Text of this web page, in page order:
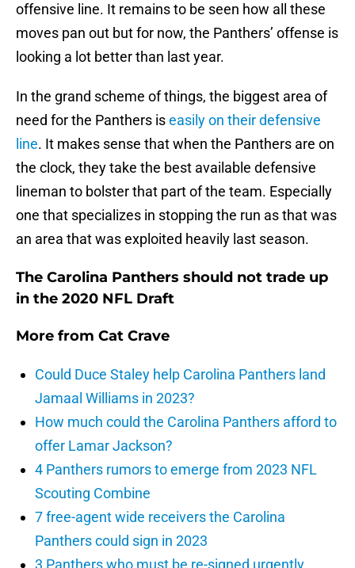
offensive line. It remains to be seen how all these
moves pan out but for now, the Panthers’ offense is
looking a lot better than last year.
In the grand scheme of things, the biggest area of
need for the Panthers iseasily on their defensive
line. It makes sense that when the Panthers are on
the clock, they take the best available defensive
lineman to bolster that part of the team. Especially
one that specializes in stopping the run as that was
an area that was exploited heavily last season.
The Carolina Panthers should not trade up
in the 2020 NFL Draft
More from Cat Crave
Could Duce Staley help Carolina Panthers land
Jamaal Williams in 2023?
How much could the Carolina Panthers afford to
offer Lamar Jackson?
4 Panthers rumors to emerge from 2023 NFL
Scouting Combine
7 free-agent wide receivers the Carolina
Panthers could sign in 2023
3 Panthers who must be re-signed urgently